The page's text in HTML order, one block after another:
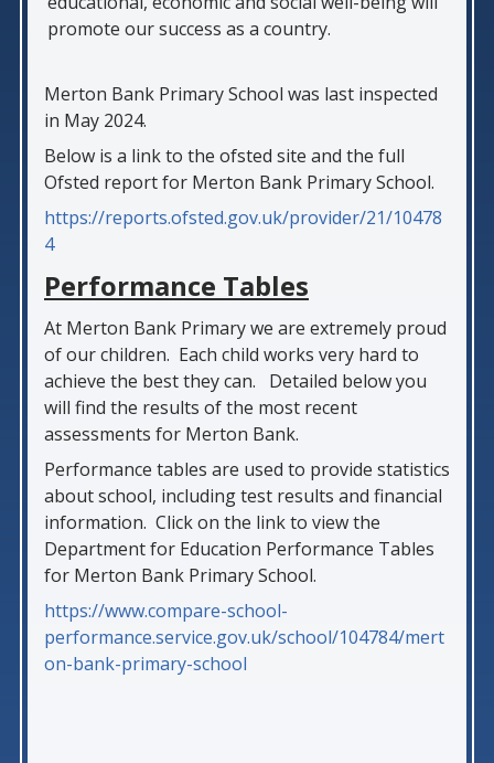
promote our success as a country.
Merton Bank Primary School was last inspected
in May 2024.
Below is a link to the ofsted site and the full
Ofsted report for Merton Bank Primary School.
https://reports.ofsted.gov.uk/provider/21/10478
4
Performance Tables
At Merton Bank Primary we are extremely proud
of our children. Each child works very hard to
achieve the best they can. Detailed below you
will find the results of the most recent
assessments for Merton Bank.
Performance tables are used to provide statistics
about school, including test results and financial
information. Click on the link to view the
Department for Education Performance Tables
for Merton Bank Primary School.
https://www.compare-school-
performance.service.gov.uk/school/104784/mert
on-bank-primary-school